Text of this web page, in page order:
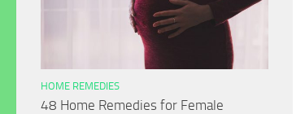
HOME REMEDIES
48 Home Remedies for Female